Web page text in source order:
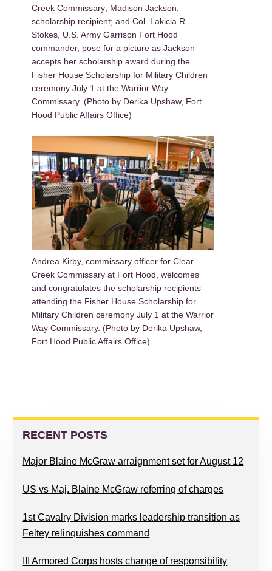
Creek Commissary; Madison Jackson,
scholarship recipient; and Col. Lakicia R.
Stokes, U.S. Army Garrison Fort Hood
commander, pose for a picture as Jackson
accepts her scholarship award during the
Fisher House Scholarship for Military Children
ceremony July 1 at the Warrior Way
Commissary. (Photo by Derika Upshaw, Fort
Hood Public Affairs Office)
Andrea Kirby, commissary officer for Clear
Creek Commissary at Fort Hood, welcomes
and congratulates the scholarship recipients
attending the Fisher House Scholarship for
Military Children ceremony July 1 at the Warrior
Way Commissary. (Photo by Derika Upshaw,
Fort Hood Public Affairs Office)
PRIMARY
SIDEBAR
RECENT POSTS
Major Blaine McGraw arraignment set for August 12
US vs Maj. Blaine McGraw referring of charges
1st Cavalry Division marks leadership transition as
Feltey relinquishes command
III Armored Corps hosts change of responsibility